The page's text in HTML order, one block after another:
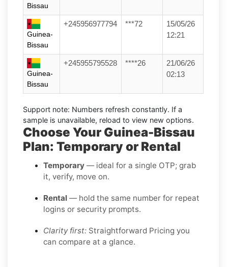
Bissau
Guinea-
Bissau
+245956977794 ***72
15/05/26
12:21
Guinea-
Bissau
+245955795528 ****26
21/06/26
02:13
Support note: Numbers refresh constantly. If a
sample is unavailable, reload to view new options.
Choose Your Guinea-Bissau
Plan: Temporary or Rental
Temporary — ideal for a single OTP; grab
it, verify, move on.
Rental — hold the same number for repeat
logins or security prompts.
Clarity first: Straightforward Pricing you
can compare at a glance.